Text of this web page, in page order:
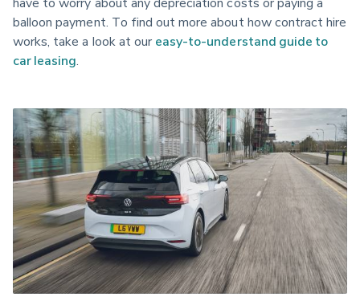
balloon payment. To find out more about how contract hire
works, take a look at our easy-to-understand guide to
car leasing.